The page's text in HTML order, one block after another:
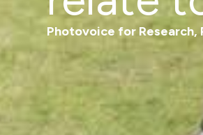
Photovoice for Research,